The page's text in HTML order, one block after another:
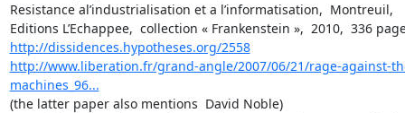
Resistance al’industrialisation et a l’informatisation,  Montreuil,
http://dissidences.hypotheses.org/2558
http://www.liberation.fr/grand-angle/2007/06/21/rage-against-
machines_96...
(the latter paper also mentions  David Noble)